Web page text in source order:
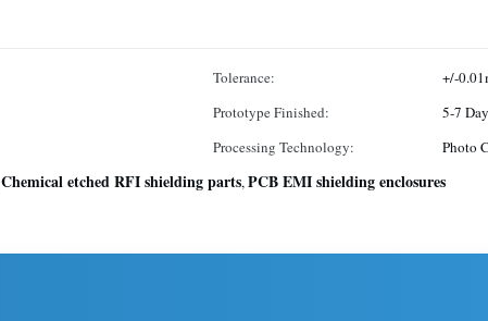
Tolerance:
+/-
Prototype Finished:
5-7
Processing Technology:
Photo
Chemical etched RFI shielding parts,PCB EMI shielding enclosures